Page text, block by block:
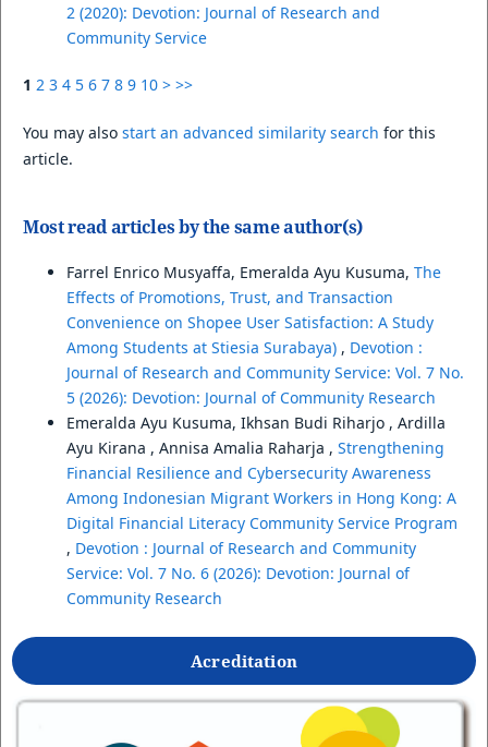
2 (2020): Devotion: Journal of Research and
Community Service
1 2 3 4 5 6 7 8 9 10 > >>
You may also start an advanced similarity search for this
article.
Most read articles by the same author(s)
Farrel Enrico Musyaffa, Emeralda Ayu Kusuma, The
Effects of Promotions, Trust, and Transaction
Convenience on Shopee User Satisfaction: A Study
Among Students at Stiesia Surabaya) , Devotion :
Journal of Research and Community Service: Vol. 7 No.
5 (2026): Devotion: Journal of Community Research
Emeralda Ayu Kusuma, Ikhsan Budi Riharjo , Ardilla
Ayu Kirana , Annisa Amalia Raharja , Strengthening
Financial Resilience and Cybersecurity Awareness
Among Indonesian Migrant Workers in Hong Kong: A
Digital Financial Literacy Community Service Program
, Devotion : Journal of Research and Community
Service: Vol. 7 No. 6 (2026): Devotion: Journal of
Community Research
Acreditation